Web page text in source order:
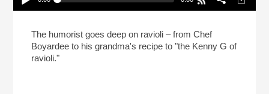
Play /
(Reheat)
The humorist goes deep on ravioli – from Chef
Boyardee to his grandma's recipe to "the Kenny G of
ravioli."